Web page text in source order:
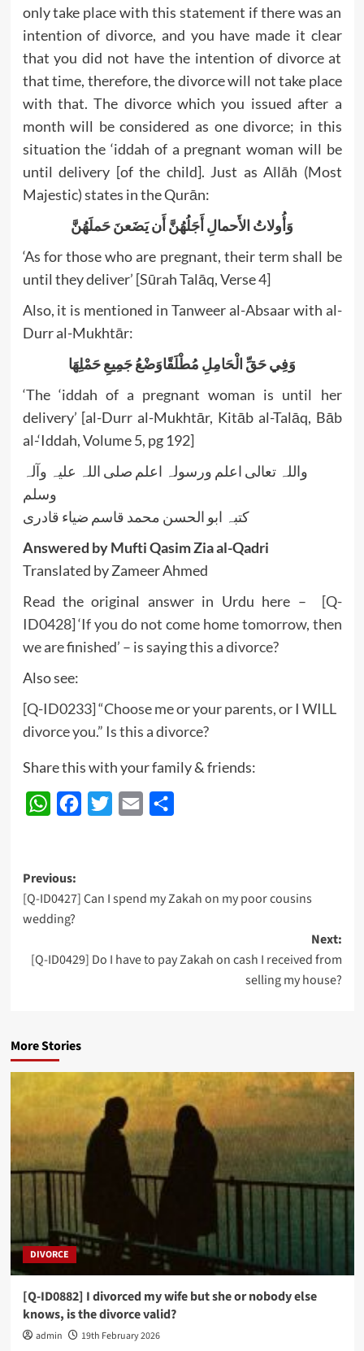
only take place with this statement if there was an
intention of divorce, and you have made it clear
that you did not have the intention of divorce at
that time, therefore, the divorce will not take place
with that. The divorce which you issued after a
month will be considered as one divorce; in this
situation the ‘iddah of a pregnant woman will be
until delivery [of the child]. Just as Allāh (Most
Majestic) states in the Qurān:
وَأُولاتُ الأَحمالِ أَجَلُهُنَّ أَن يَضَعنَ حَملَهُنَّ
‘As for those who are pregnant, their term shall be
until they deliver’ [Sūrah Talāq, Verse 4]
Also, it is mentioned in Tanweer al-Absaar with al-
Durr al-Mukhtār:
وَفِي حَقِّ الْحَامِلِ مُطْلَقًاوَضْعُ جَمِيعِ حَمْلِهَا
‘The ‘iddah of a pregnant woman is until her
delivery’ [al-Durr al-Mukhtār, Kitāb al-Talāq, Bāb
al-‘Iddah, Volume 5, pg 192]
واللہ تعالی اعلم ورسولہ اعلم صلی اللہ علیہ وآلہ
وسلم
کتبہ ابو الحسن محمد قاسم ضیاء قادری
Answered by Mufti Qasim Zia al-Qadri
Translated by Zameer Ahmed
Read the original answer in Urdu here – [Q-
ID0428] ‘If you do not come home tomorrow, then
we are finished’ – is saying this a divorce?
Also see:
[Q-ID0233] “Choose me or your parents, or I WILL
divorce you.” Is this a divorce?
Share this with your family & friends:
WhatsAppFacebook
Twitter Email
Post
navigation
Previous:
[Q-ID0427] Can I spend my Zakah on my poor cousins
wedding?
Next:
[Q-ID0429] Do I have to pay Zakah on cash I received from
selling my house?
More Stories
DIVORCE
[Q-ID0882] I divorced my wife but she or nobody else
knows, is the divorce valid?
admin 19th February 2026